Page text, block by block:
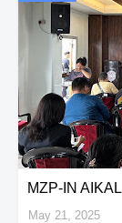
MZP-IN
May 21, 2025